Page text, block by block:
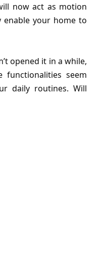
now act as motion
enable your home to
opened it in a while,
seem
daily routines. Will